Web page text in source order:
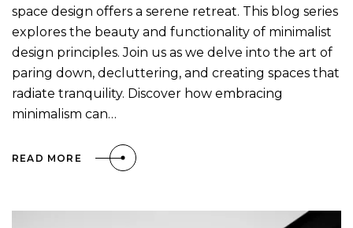
space design offers a serene retreat. This blog series
explores the beauty and functionality of minimalist
design principles. Join us as we delve into the art of
paring down, decluttering, and creating spaces that
radiate tranquility. Discover how embracing
minimalism can…
READ MORE